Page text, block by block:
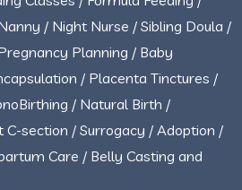
/ Night Nurse / Sibling Doula /
Planning / Baby
/ Placenta Tinctures /
/ Natural Birth /
C-section / Surrogacy / Adoption /
Care / Belly Casting and